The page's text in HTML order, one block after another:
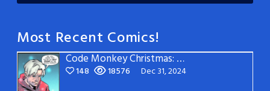
Most Recent Comics!
Code Monkey Christmas: Page 5
148 18576 Dec 31, 2024